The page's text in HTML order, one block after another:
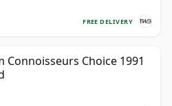
FREE DELIVERY
Connoisseurs Choice 1991